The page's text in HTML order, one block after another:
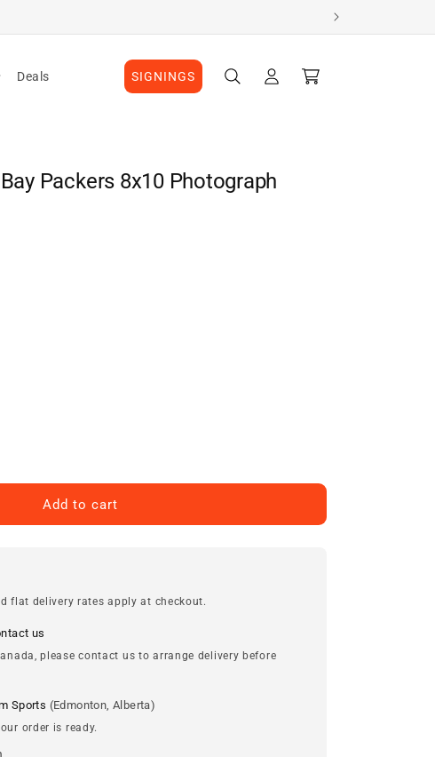
Deals SIGNINGS
in
Cart
Packers 8x10 Photograph
Add to cart
flat delivery rates apply at checkout.
us
please contact us to arrange delivery before
Sports (Edmonton, Alberta)
order is ready.